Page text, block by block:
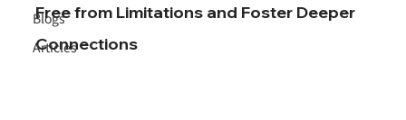
Blogs
Articles
Free from Limitations and Foster Deeper
Connections